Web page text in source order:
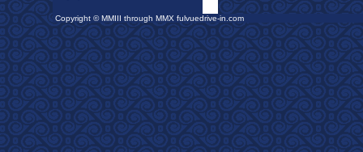
Copyright © MMIII through MMX fulvuedrive-in.com